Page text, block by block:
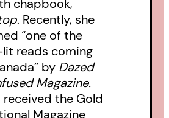
chapbook,
. Recently, she
“one of the
reads coming
by Dazed
Magazine.
received the Gold
Magazine